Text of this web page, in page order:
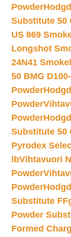
Powder
Substitute 50
US 869
Longshot
24N41
50 BMG
Powder
Powder
Powder
Substitute 50
Pyrodex
lbVihtavuori
Powder
Powder
Substitute
Powder
Formed